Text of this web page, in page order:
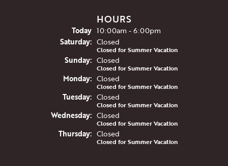
HOURS
Today(Friday)
10:00am - 6:00pm
Saturday: Closed
Closed for Summer Vacation
Sunday: Closed
Closed for Summer Vacation
Monday: Closed
Closed for Summer Vacation
Tuesday: Closed
Closed for Summer Vacation
Wednesday: Closed
Closed for Summer Vacation
Thursday: Closed
Closed for Summer Vacation